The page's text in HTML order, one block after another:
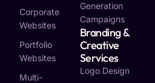
Corporate
Websites
Portfolio
Websites
Multi-
Generation
Campaigns
Branding &
Creative
Services
Logo Design